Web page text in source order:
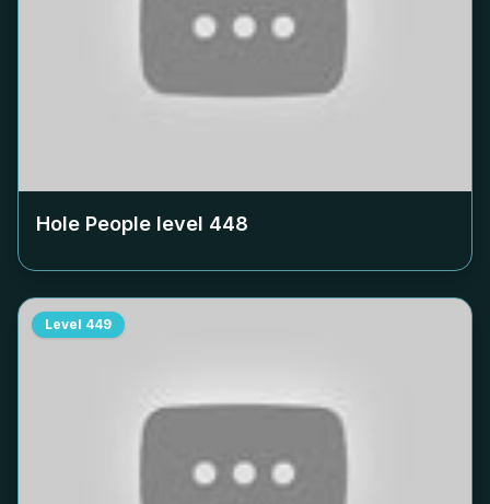
Hole People level 448
Level 449